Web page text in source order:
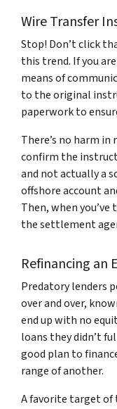
Wire Transfer
Stop! Don’t click
this trend. If you
means of
to the original
paperwork to
There’s no harm
confirm the
and not actually a
offshore account
Then, when
the settlement
Refinancing an
Predatory lenders
over and over,
end up with no
loans they didn’t
good plan to
range of another.
A favorite target of